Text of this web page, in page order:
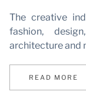
The creative
fashion,
architecture and
READ MORE